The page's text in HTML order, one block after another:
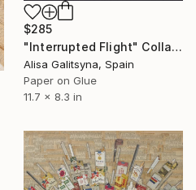
$285
"Interrupted Flight" Collage
Alisa Galitsyna, Spain
Paper on Glue
11.7 x 8.3 in